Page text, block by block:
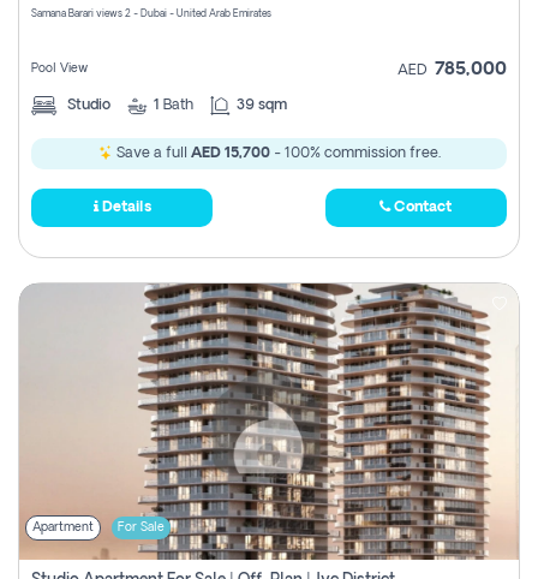
Samana Barari views 2 - Dubai - United Arab Emirates
Pool View AED 785,000
Studio 1 Bath 39 sqm
Save a full AED 15,700- 100% commission free.
Details Contact
Apartment For Sale